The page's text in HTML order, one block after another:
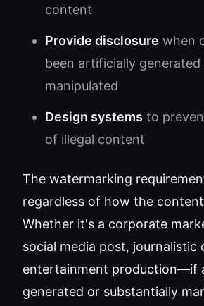
content
Provide disclosure when
been artificially generated
manipulated
Design systems to
of illegal content
The watermarking
regardless of how the
Whether it's a corporate
social media post, journalistic
entertainment production—if
generated or substantially